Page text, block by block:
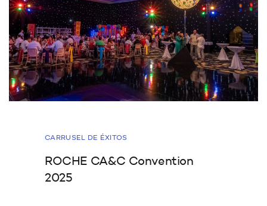
CARRUSEL DE ÉXITOS
ROCHE CA&C Convention
2025